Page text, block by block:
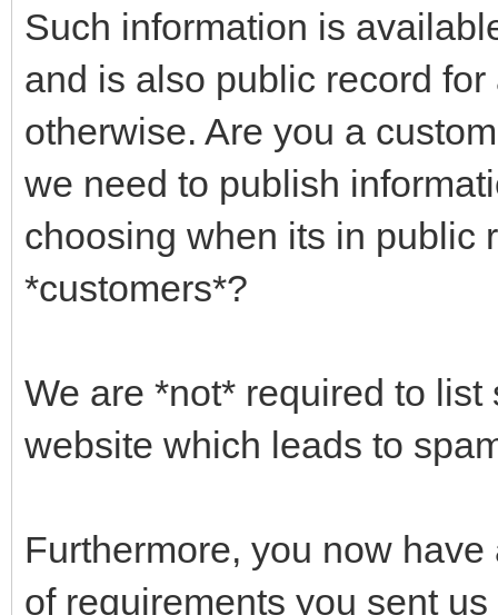
Such information is
and is also public record
otherwise. Are you a
we need to publish
choosing when its in public
*customers*?
We are *not* required to
website which leads to
Furthermore, you now
of requirements you sent